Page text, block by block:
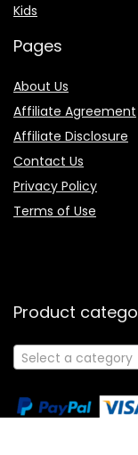
Kids
Pages
About Us
Affiliate Agreement
Affiliate Disclosure
Contact Us
Privacy Policy
Terms of Use
Product
Select a category